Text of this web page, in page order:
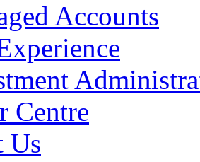
Accounts
Centre
Us